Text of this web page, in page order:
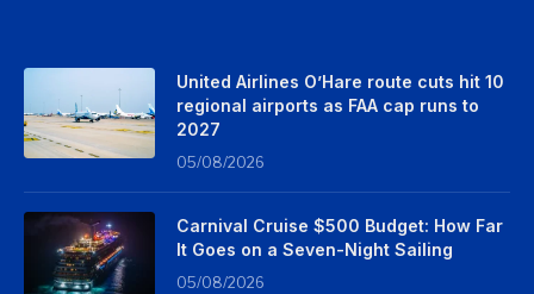
United Airlines O’Hare route cuts hit 10
regional airports as FAA cap runs to
2027
05/08/2026
Carnival Cruise $500 Budget: How Far
It Goes on a Seven-Night Sailing
05/08/2026